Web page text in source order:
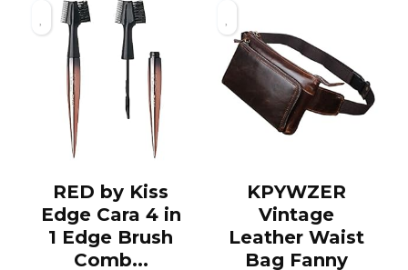
RED by Kiss
Edge Cara 4 in
1 Edge Brush
Comb...
KPYWZER
Vintage
Leather Waist
Bag Fanny